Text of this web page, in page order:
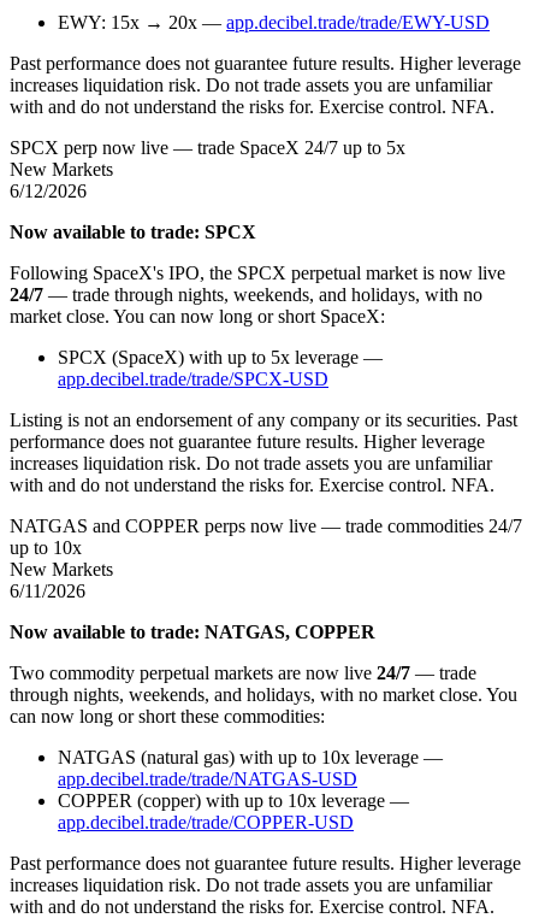
EWY: 15x → 20x — app.decibel.trade/trade/EWY-USD
Past performance does not guarantee future results. Higher leverage
increases liquidation risk. Do not trade assets you are unfamiliar
with and do not understand the risks for. Exercise control. NFA.
SPCX perp now live — trade SpaceX 24/7 up to 5x
New Markets
6/12/2026
Now available to trade: SPCX
Following SpaceX's IPO, the SPCX perpetual market is now live
24/7 — trade through nights, weekends, and holidays, with no
market close. You can now long or short SpaceX:
SPCX (SpaceX) with up to 5x leverage —
app.decibel.trade/trade/SPCX-USD
Listing is not an endorsement of any company or its securities. Past
performance does not guarantee future results. Higher leverage
increases liquidation risk. Do not trade assets you are unfamiliar
with and do not understand the risks for. Exercise control. NFA.
NATGAS and COPPER perps now live — trade commodities 24/7
up to 10x
New Markets
6/11/2026
Now available to trade: NATGAS, COPPER
Two commodity perpetual markets are now live 24/7 — trade
through nights, weekends, and holidays, with no market close. You
can now long or short these commodities:
NATGAS (natural gas) with up to 10x leverage —
app.decibel.trade/trade/NATGAS-USD
COPPER (copper) with up to 10x leverage —
app.decibel.trade/trade/COPPER-USD
Past performance does not guarantee future results. Higher leverage
increases liquidation risk. Do not trade assets you are unfamiliar
with and do not understand the risks for. Exercise control. NFA.